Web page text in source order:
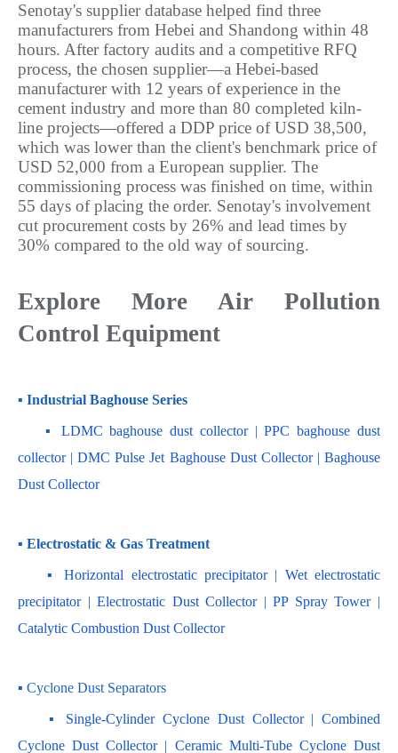
Senotay's supplier database helped find three
manufacturers from Hebei and Shandong within 48
hours. After factory audits and a competitive RFQ
process, the chosen supplier—a Hebei-based
manufacturer with 12 years of experience in the
cement industry and more than 80 completed kiln-
line projects—offered a DDP price of USD 38,500,
which was lower than the client's benchmark price of
USD 52,000 from a European supplier. The
commissioning process was finished on time, within
55 days of placing the order. Senotay's involvement
cut procurement costs by 26% and lead times by
30% compared to the old way of sourcing.
Explore More Air Pollution
Control Equipment
▪ Industrial Baghouse Series
▪ LDMC baghouse dust collector | PPC baghouse dust
collector | DMC Pulse Jet Baghouse Dust Collector | Baghouse
Dust Collector
▪ Electrostatic & Gas Treatment
▪ Horizontal electrostatic precipitator | Wet electrostatic
precipitator | Electrostatic Dust Collector | PP Spray Tower
Catalytic Combustion Dust Collector
▪ Cyclone Dust Separators
▪ Single-Cylinder Cyclone Dust Collector | Combined
Cyclone Dust Collector | Ceramic Multi-Tube Cyclone Dust